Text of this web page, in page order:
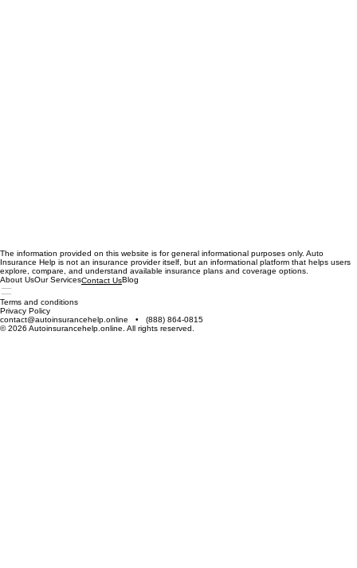
The information provided on this website is for general informational purposes only. Auto
Insurance Help is not an insurance provider itself, but an informational platform that helps users
explore, compare, and understand available insurance plans and coverage options.
About UsOur ServicesContact UsBlog